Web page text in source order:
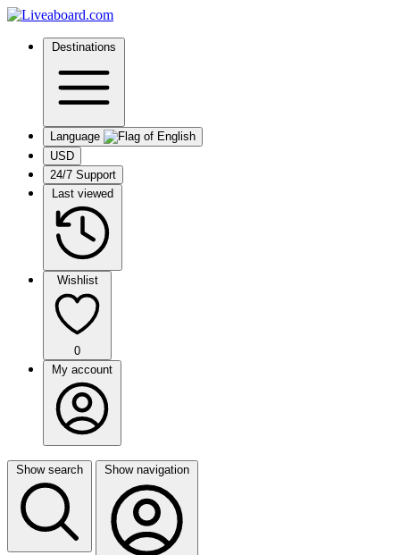
Destinations
Language
USD
24/7 Support
Last viewed
Wishlist
0
My account
Show search Show navigation